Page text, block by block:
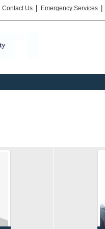
Contact Us | Emergency Services |